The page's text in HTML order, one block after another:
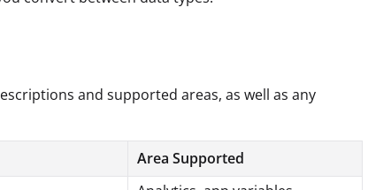
and supported areas, as well as any
Area Supported